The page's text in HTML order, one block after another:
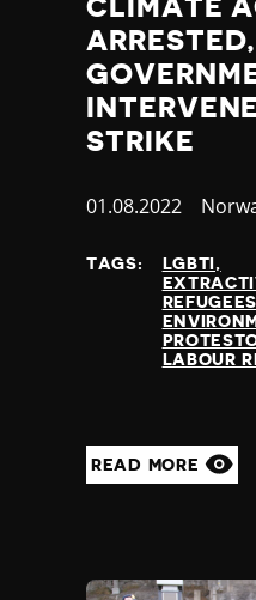
CLIMATE
ARRESTED,
STRIKE
Published
01.08.2022
TAGS:
LGBTI
LABOUR
READ MORE